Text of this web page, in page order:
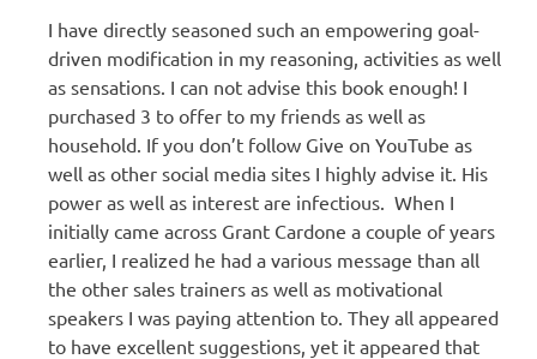
I have directly seasoned such an empowering goal-
driven modification in my reasoning, activities as well
as sensations. I can not advise this book enough! I
purchased 3 to offer to my friends as well as
household. If you don’t follow Give on YouTube as
well as other social media sites I highly advise it. His
power as well as interest are infectious. When I
initially came across Grant Cardone a couple of years
earlier, I realized he had a various message than all
the other sales trainers as well as motivational
speakers I was paying attention to. They all appeared
to have excellent suggestions, yet it appeared that